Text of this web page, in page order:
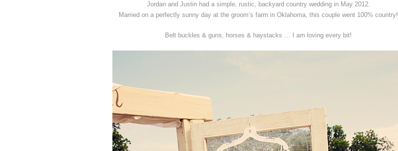
Jordan and Justin had a simple, rustic, backyard country wedding in May 2012.
Married on a perfectly sunny day at the groom’s farm in Oklahoma, this couple went 100% country!
Belt buckles & guns, horses & haystacks … I am loving every bit!